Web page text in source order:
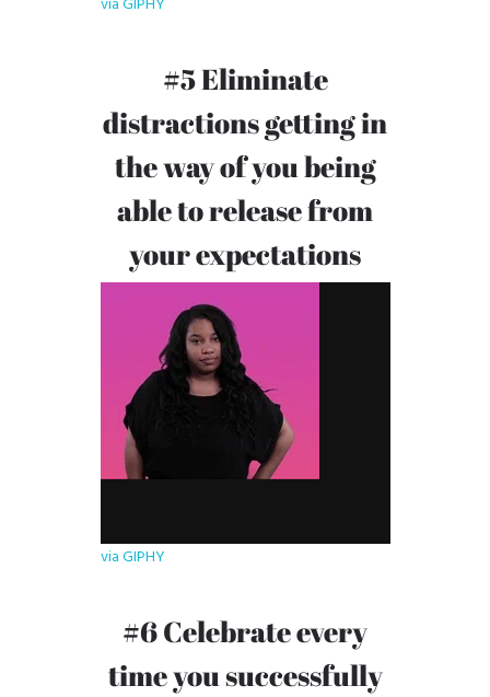
#5 Eliminate
distractions getting in
the way of you being
able to release from
your expectations
via GIPHY
#6 Celebrate every
time you successfully